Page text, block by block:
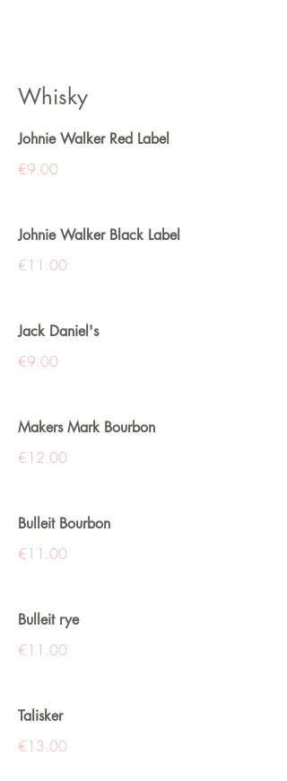
Whisky
Johnie Walker Red Label
€9.00
Johnie Walker Black Label
€11.00
Jack Daniel's
€9.00
Makers Mark Bourbon
€12.00
Bulleit Bourbon
€11.00
Bulleit rye
€11.00
Talisker
€13.00